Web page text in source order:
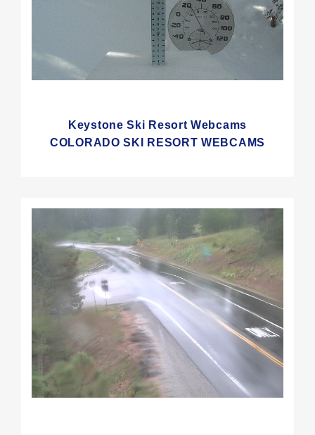
Keystone Ski Resort Webcams
COLORADO SKI RESORT WEBCAMS